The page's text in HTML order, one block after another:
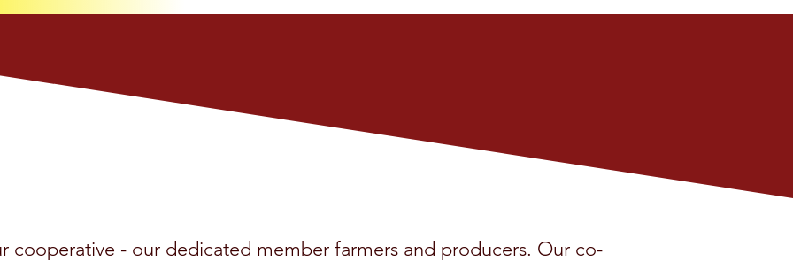
Members
cooperative - our dedicated member farmers and producers. Our co-